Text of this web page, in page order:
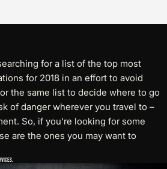
for a list of the top most
for 2018 in an effort to avoid
the same list to decide where to go
of danger wherever you travel to –
So, if you're looking for some
are the ones you may want to